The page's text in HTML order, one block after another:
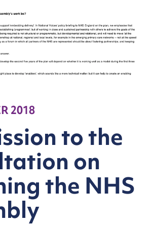
2018
to the
on
the NHS